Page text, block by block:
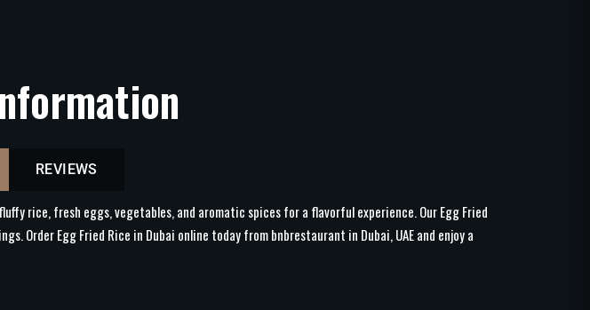
REVIEWS
rice, fresh eggs, vegetables, and aromatic spices for a flavorful experience. Our Egg Fried
Egg Fried Rice in Dubai online today from bnbrestaurant in Dubai, UAE and enjoy a